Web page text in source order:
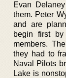
Evan
them. Peter
and are
begin first
members.
they had to
Naval Pilots
Lake is